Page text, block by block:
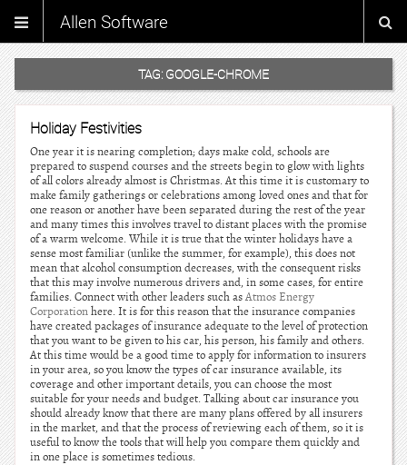
Allen Software
TAG: GOOGLE-CHROME
Holiday Festivities
One year it is nearing completion; days make cold, schools are
prepared to suspend courses and the streets begin to glow with lights
of all colors already almost is Christmas. At this time it is customary to
make family gatherings or celebrations among loved ones and that for
one reason or another have been separated during the rest of the year
and many times this involves travel to distant places with the promise
of a warm welcome. While it is true that the winter holidays have a
sense most familiar (unlike the summer, for example), this does not
mean that alcohol consumption decreases, with the consequent risks
that this may involve numerous drivers and, in some cases, for entire
families. Connect with other leaders such asAtmos Energy
Corporationhere. It is for this reason that the insurance companies
have created packages of insurance adequate to the level of protection
that you want to be given to his car, his person, his family and others.
At this time would be a good time to apply for information to insurers
in your area, so you know the types of car insurance available, its
coverage and other important details, you can choose the most
suitable for your needs and budget. Talking about car insurance you
should already know that there are many plans offered by all insurers
in the market, and that the process of reviewing each of them, so it is
useful to know the tools that will help you compare them quickly and
in one place is sometimes tedious.